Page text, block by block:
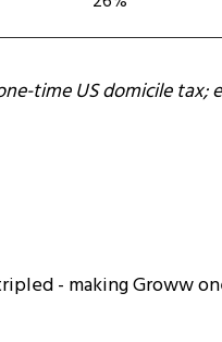
time US domicile
- making Groww